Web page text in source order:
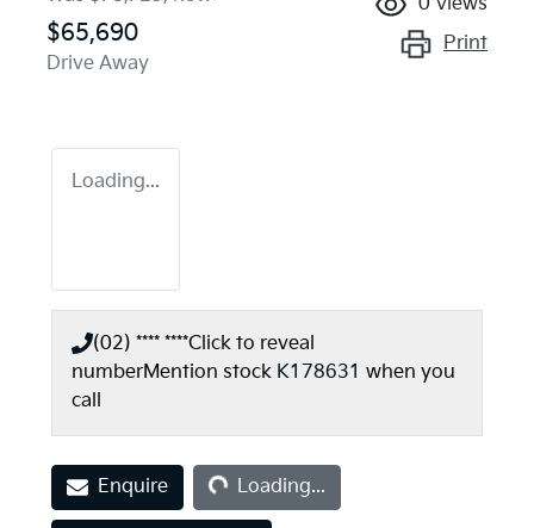
$65,690
Drive Away
Print
Loading...
(02) **** ****Click to reveal
numberMention stock K178631 when you
call
Enquire Loading...Loading...